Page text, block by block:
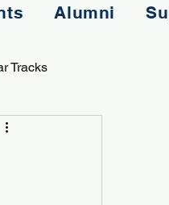
Alumni
Tracks
Student Life